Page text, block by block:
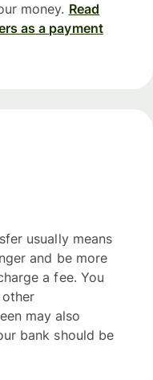
money. Read
as a payment
usually means
and be more
a fee. You
may also
bank should be